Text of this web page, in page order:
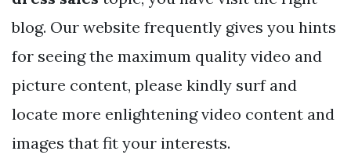
blog. Our website frequently gives you hints
for seeing the maximum quality video and
picture content, please kindly surf and
locate more enlightening video content and
images that fit your interests.